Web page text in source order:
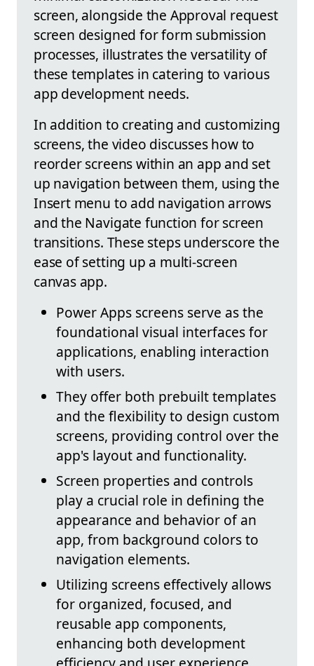
screen, alongside the Approval request
screen designed for form submission
processes, illustrates the versatility of
these templates in catering to various
app development needs.
In addition to creating and customizing
screens, the video discusses how to
reorder screens within an app and set
up navigation between them, using the
Insert menu to add navigation arrows
and the Navigate function for screen
transitions. These steps underscore the
ease of setting up a multi-screen
canvas app.
Power Apps screens serve as the
foundational visual interfaces for
applications, enabling interaction
with users.
They offer both prebuilt templates
and the flexibility to design custom
screens, providing control over the
app's layout and functionality.
Screen properties and controls
play a crucial role in defining the
appearance and behavior of an
app, from background colors to
navigation elements.
Utilizing screens effectively allows
for organized, focused, and
reusable app components,
enhancing both development